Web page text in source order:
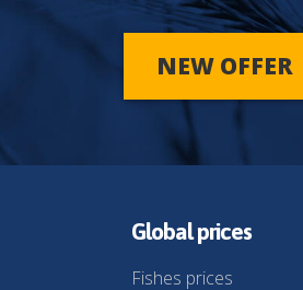
NEW OFFER
Global prices
Fishes prices